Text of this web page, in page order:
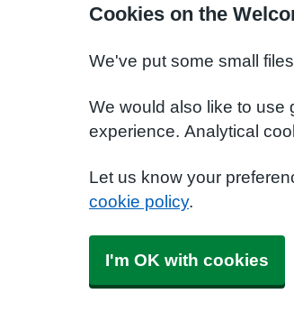
Cookies on the
We've put some small
We would also like to use
experience. Analytical
Let us know your
cookie policy.
I'm OK with cookies